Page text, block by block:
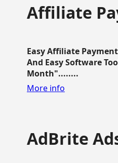
Affiliate
Easy Affiliate
And Easy Software
Month"........
More info
AdBrite